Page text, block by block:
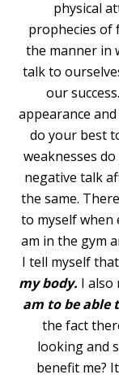
physical
prophecies of
the manner in
talk to
our
appearance
do your best
weaknesses
negative talk
the same.
to myself when
am in the gym
I tell myself that
my body. I also
am to be able
the fact
looking and
benefit me?